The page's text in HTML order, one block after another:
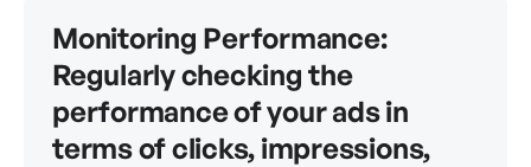
Monitoring Performance:
Regularly checking the
performance of your ads in
terms of clicks, impressions,